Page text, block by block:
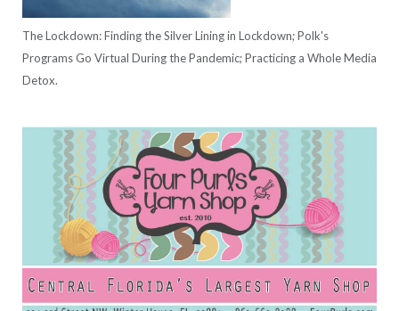
The Lockdown: Finding the Silver Lining in Lockdown; Polk's
Programs Go Virtual During the Pandemic; Practicing a Whole Media
Detox.